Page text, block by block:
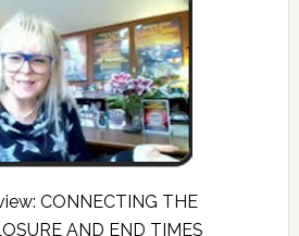
CONNECTING THE
AND END TIMES